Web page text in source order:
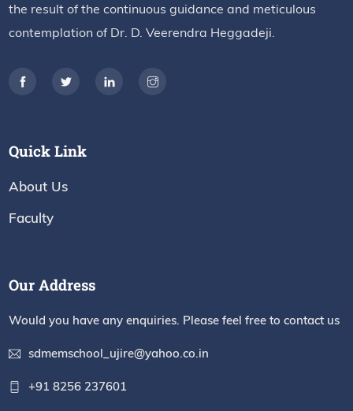
the result of the continuous guidance and meticulous
contemplation of Dr. D. Veerendra Heggadeji.
Quick Link
About Us
Faculty
Our Address
Would you have any enquiries. Please feel free to contact us
sdmemschool_ujire@yahoo.co.in
+91 8256 237601